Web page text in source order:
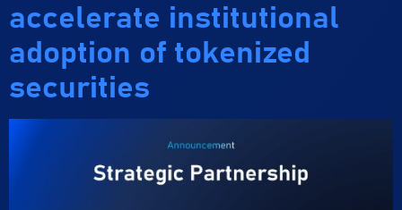
accelerate institutional
adoption of tokenized
securities